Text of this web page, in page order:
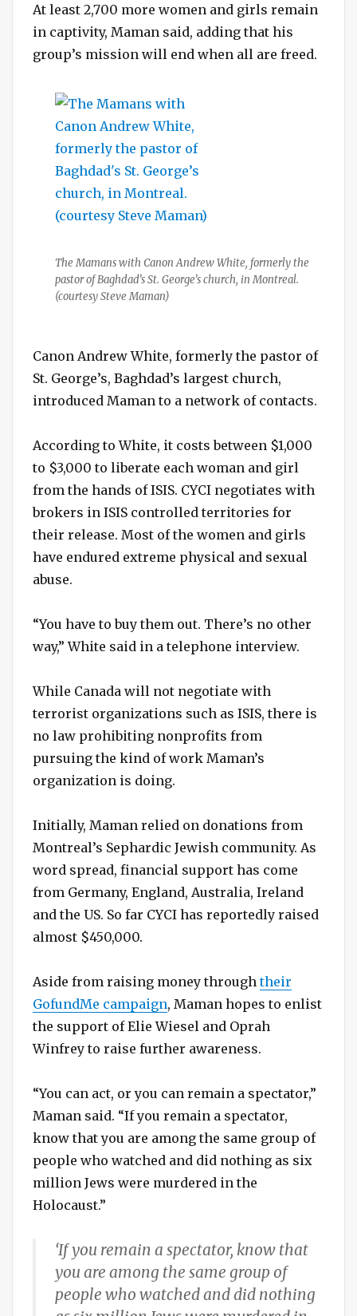
At least 2,700 more women and girls remain
in captivity, Maman said, adding that his
group’s mission will end when all are freed.
The Mamans with Canon Andrew White, formerly the
pastor of Baghdad’s St. George’s church, in Montreal.
(courtesy Steve Maman)
Canon Andrew White, formerly the pastor of
St. George’s, Baghdad’s largest church,
introduced Maman to a network of contacts.
According to White, it costs between $1,000
to $3,000 to liberate each woman and girl
from the hands of ISIS. CYCI negotiates with
brokers in ISIS controlled territories for
their release. Most of the women and girls
have endured extreme physical and sexual
abuse.
“You have to buy them out. There’s no other
way,” White said in a telephone interview.
While Canada will not negotiate with
terrorist organizations such as ISIS, there is
no law prohibiting nonprofits from
pursuing the kind of work Maman’s
organization is doing.
Initially, Maman relied on donations from
Montreal’s Sephardic Jewish community. As
word spread, financial support has come
from Germany, England, Australia, Ireland
and the US. So far CYCI has reportedly raised
almost $450,000.
Aside from raising money throughtheir
GofundMe campaign, Maman hopes to enlist
the support of Elie Wiesel and Oprah
Winfrey to raise further awareness.
“You can act, or you can remain a spectator,”
Maman said. “If you remain a spectator,
know that you are among the same group of
people who watched and did nothing as six
million Jews were murdered in the
Holocaust.”
‘If you remain a spectator, know that
you are among the same group of
people who watched and did nothing